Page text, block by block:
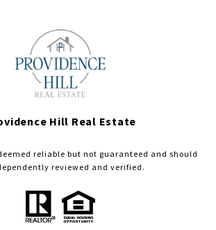
Hill Real Estate
reliable but not guaranteed and should
reviewed and verified.